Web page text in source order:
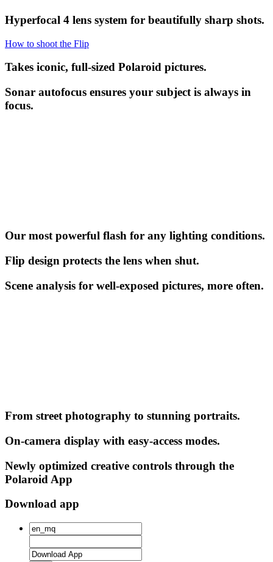
Hyperfocal 4 lens system for beautifully sharp shots.
How to shoot the Flip
Takes iconic, full-sized Polaroid pictures.
Sonar autofocus ensures your subject is always in
focus.
Our most powerful flash for any lighting conditions.
Flip design protects the lens when shut.
Scene analysis for well-exposed pictures, more often.
From street photography to stunning portraits.
On-camera display with easy-access modes.
Newly optimized creative controls through the
Polaroid App
Download app